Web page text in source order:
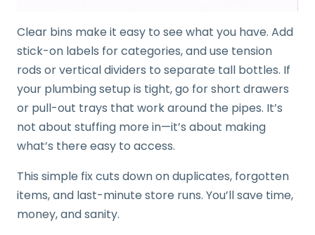
Clear bins make it easy to see what you have. Add
stick-on labels for categories, and use tension
rods or vertical dividers to separate tall bottles. If
your plumbing setup is tight, go for short drawers
or pull-out trays that work around the pipes. It’s
not about stuffing more in—it’s about making
what’s there easy to access.
This simple fix cuts down on duplicates, forgotten
items, and last-minute store runs. You’ll save time,
money, and sanity.